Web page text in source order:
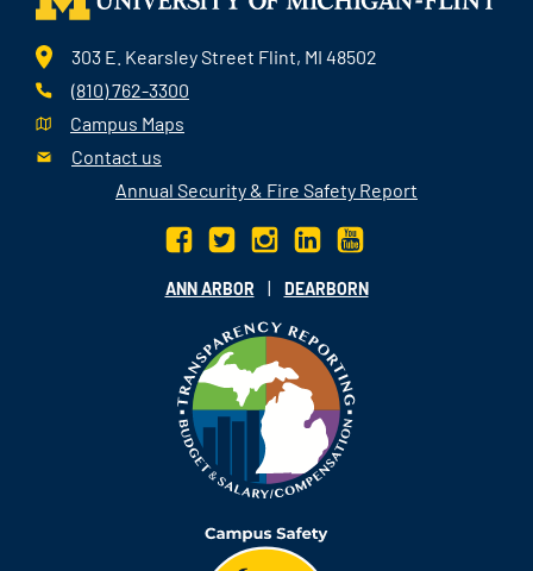
303 E. Kearsley Street Flint, MI 48502
(810) 762-3300
Campus Maps
Contact us
Annual Security & Fire Safety Report
ANN ARBOR | DEARBORN